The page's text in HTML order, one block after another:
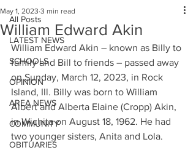
All Posts
LATEST NEWS
SCHOOLS
OPINION
AREA NEWS
COMMUNITY
OBITUARIES
William Edward Akin
May 1, 2023 3 min read
William Edward Akin – known as Billy to
family and Bill to friends – passed away
on Sunday, March 12, 2023, in Rock
Island, Ill. Billy was born to William
Albert and Alberta Elaine (Cropp) Akin,
in Wichita on August 18, 1962. He had
two younger sisters, Anita and Lola.